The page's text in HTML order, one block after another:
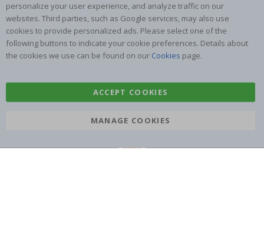
Popular Categories
Stick-on Clothing Labels
Wallstickers
Tile Stickers
Posters
personalize your user experience, and analyze traffic on our
websites. Third parties, such as Google services, may also use
cookies to provide personalized ads. Please select one of the
following buttons to indicate your cookie preferences. Details about
the cookies we use can be found on our Cookies page.
ACCEPT COOKIES
MANAGE COOKIES